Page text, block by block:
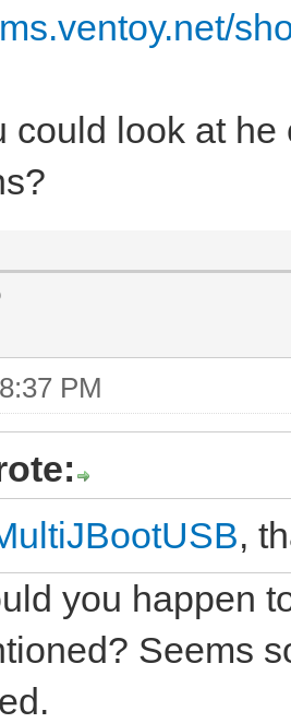
could look at
PM
,
you happen
Seems